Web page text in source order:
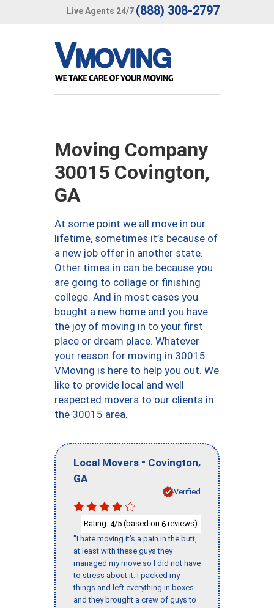
Live Agents 24/7 (888) 308-2797
Moving Company
30015 Covington,
GA
At some point we all move in our
lifetime, sometimes it’s because of
a new job offer in another state.
Other times in can be because you
are going to collage or finishing
college. And in most cases you
bought a new home and you have
the joy of moving in to your first
place or dream place. Whatever
your reason for moving in 30015
VMoving is here to help you out. We
like to provide local and well
respected movers to our clients in
the 30015 area.
Local Movers - Covington,
GA
Verified
Rating: 4/5 (based on 6 reviews)
"I hate moving it’s a pain in the butt,
at least with these guys they
managed my move so I did not have
to stress about it. I packed my
things and left everything in boxes
and they brought a crew of guys to